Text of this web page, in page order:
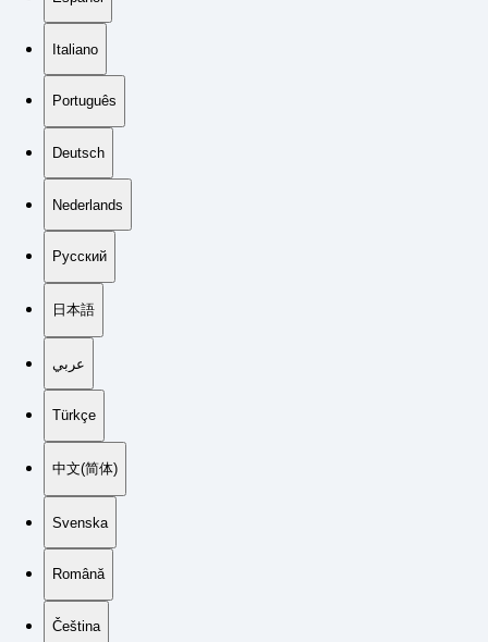
Italiano
Português
Deutsch
Nederlands
Русский
日本語
عربي
Türkçe
中文(简体)
Svenska
Română
Čeština